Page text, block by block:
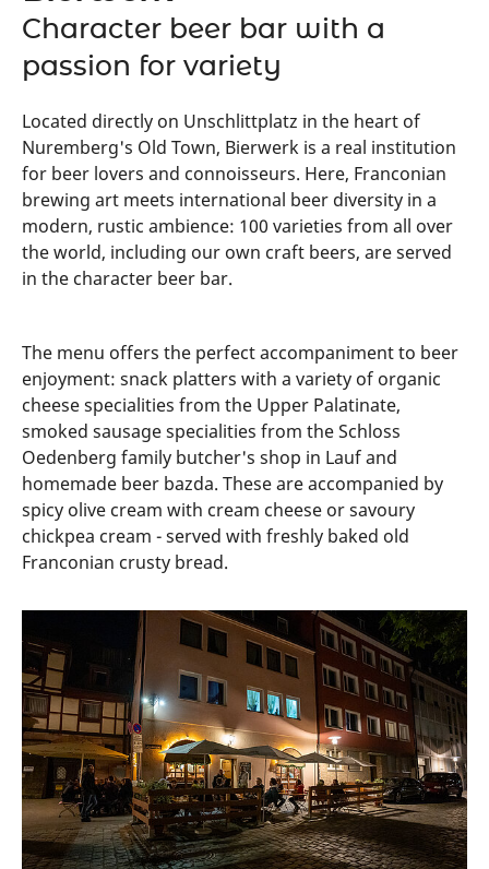
Character beer bar with a
passion for variety
Located directly on Unschlittplatz in the heart of
Nuremberg's Old Town, Bierwerk is a real institution
for beer lovers and connoisseurs. Here, Franconian
brewing art meets international beer diversity in a
modern, rustic ambience: 100 varieties from all over
the world, including our own craft beers, are served
in the character beer bar.
The menu offers the perfect accompaniment to beer
enjoyment: snack platters with a variety of organic
cheese specialities from the Upper Palatinate,
smoked sausage specialities from the Schloss
Oedenberg family butcher's shop in Lauf and
homemade beer bazda. These are accompanied by
spicy olive cream with cream cheese or savoury
chickpea cream - served with freshly baked old
Franconian crusty bread.